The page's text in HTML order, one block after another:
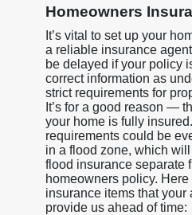
Homeowners
It’s vital to set up your
a reliable insurance
be delayed if your policy
correct information as
strict requirements for
It’s for a good reason —
your home is fully
requirements could be
in a flood zone, which
flood insurance separate
homeowners policy.
insurance items that your
provide us ahead of time: